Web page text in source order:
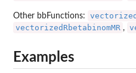
Other bbFunctions:
vectorizedRbetabinomMR ,
Examples